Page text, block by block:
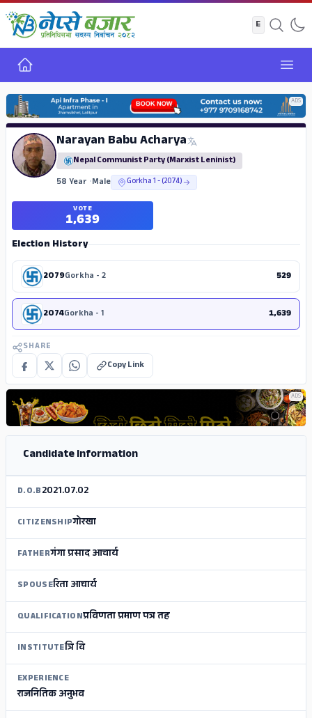
Home
ADS
Narayan Babu Acharya
Nepal Communist Party (Marxist Leninist)
58 Year •Male Gorkha 1 - (2074)
VOTE
1,639
Election History
2079Gorkha - 2 529
2074Gorkha - 1 1,639
SHARE
Copy Link
ADS
Candidate Information
D.O.B2021.07.02
CITIZENSHIPगोरखा
FATHERगंगा प्रसाद आचार्य
SPOUSEरिता आचार्य
QUALIFICATIONप्रविणता प्रमाण पत्र तह
INSTITUTEत्रि वि
EXPERIENCE
राजनितिक अनुभव